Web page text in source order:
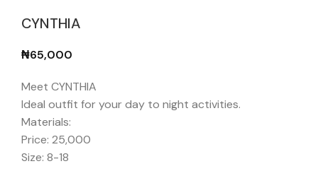
CYNTHIA
₦65,000
Meet CYNTHIA
Ideal outfit for your day to night activities.
Materials:
Price: 25,000
Size: 8-18